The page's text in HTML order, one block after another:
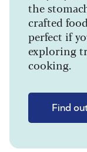
the
crafted
perfect if
exploring
cooking.
Find